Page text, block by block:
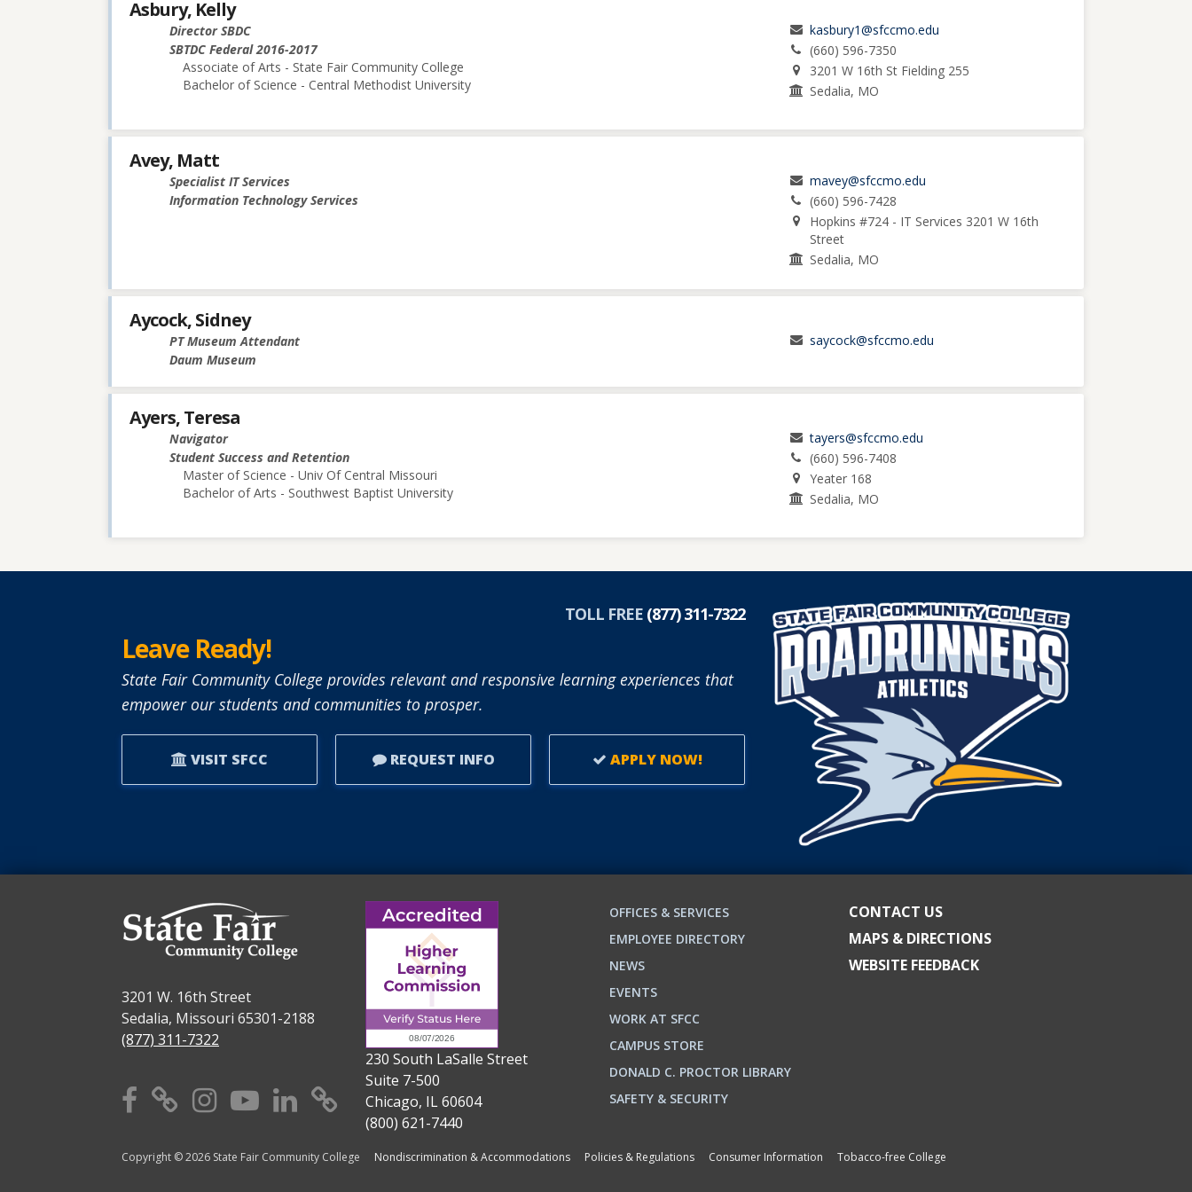
Asbury, Kelly
Director SBDC
SBTDC Federal 2016-2017
Associate of Arts - State Fair Community College
Bachelor of Science - Central Methodist University
kasbury1@sfccmo.edu
(660) 596-7350
3201 W 16th St Fielding 255
Sedalia, MO
Avey, Matt
Specialist IT Services
Information Technology Services
mavey@sfccmo.edu
(660) 596-7428
Hopkins #724 - IT Services 3201 W 16th
Street
Sedalia, MO
Aycock, Sidney
PT Museum Attendant
Daum Museum
saycock@sfccmo.edu
Ayers, Teresa
Navigator
Student Success and Retention
Master of Science - Univ Of Central Missouri
Bachelor of Arts - Southwest Baptist University
tayers@sfccmo.edu
(660) 596-7408
Yeater 168
Sedalia, MO
TOLL FREE (877) 311-7322
Leave Ready!
State Fair Community College provides relevant and responsive learning experiences that
empower our students and communities to prosper.
VISIT SFCC REQUEST INFO APPLY NOW!
3201 W. 16th Street
Sedalia, Missouri 65301-2188
(877) 311-7322
Facebook
X Instagram
YouTube
Linkedin
TikTok
230 South LaSalle Street
Suite 7-500
Chicago, IL 60604
(800) 621-7440
OFFICES & SERVICES
EMPLOYEE DIRECTORY
NEWS
EVENTS
WORK AT SFCC
CAMPUS STORE
DONALD C. PROCTOR LIBRARY
SAFETY & SECURITY
CONTACT US
MAPS & DIRECTIONS
WEBSITE FEEDBACK
Copyright © 2026 State Fair Community College Nondiscrimination & Accommodations Policies & Regulations Consumer Information Tobacco-free College